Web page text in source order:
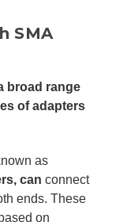
SMA
broad range
of adapters
as
can connect
ends. These
on